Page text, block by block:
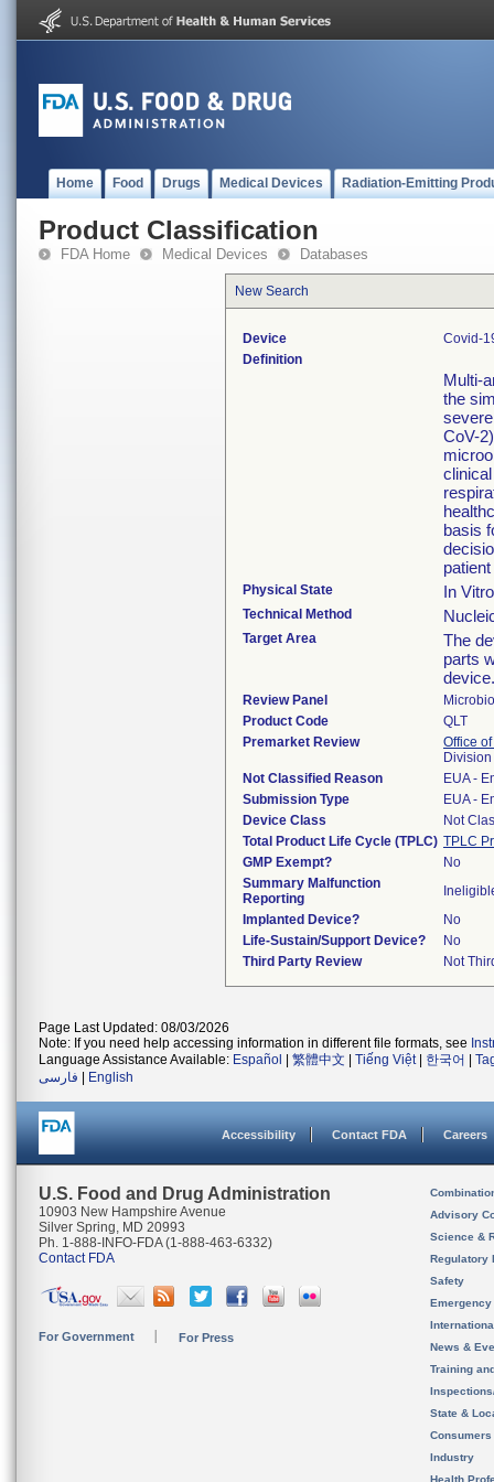
Home Food Drugs Medical Devices Radiation-Emitting
Product Classification
FDA Home Medical Devices Databases
New Search
Device
Covid-
Definition
Multi-
the
CoV-
basis
Physical State In
Technical Method
Target Area
The
parts
device.
Review Panel
Product Code
QLT
Premarket Review
Office
Not Classified Reason
EUA -
Submission Type
EUA -
Device Class
Not
Total Product Life Cycle (TPLC) TPLC
GMP Exempt?
No
Summary Malfunction
Reporting
Implanted Device?
No
Life-Sustain/Support Device?
No
Third Party Review
Not
Page Last Updated: 08/03/2026
Note: If you need help accessing information in different file formats, see
Language Assistance Available: Español 繁體中文 Tiếng Việt| 한국어
فارسی
English
Accessibility Contact FDA Careers
U.S. Food and Drug Administration
10903 New Hampshire Avenue
Silver Spring, MD 20993
Ph. 1-888-INFO-FDA (1-888-463-6332)
Contact FDA
For Government For Press
Advisory
Science &
Regulatory
Safety
News &
Training
State &
Consumers
Industry
Health